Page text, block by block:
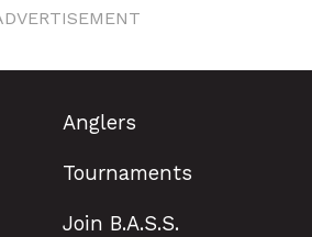
Anglers
Tournaments
Join B.A.S.S.